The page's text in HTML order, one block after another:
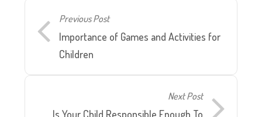
Previous Post
Importance of Games and Activities for
Children
Next Post
Is Your Child Responsible Enough To